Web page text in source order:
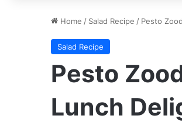
Home / Salad Recipe / Pesto
Salad Recipe
Pesto
Lunch